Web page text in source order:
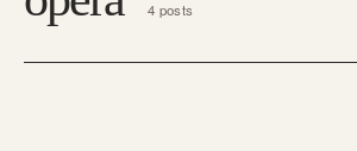
4 posts